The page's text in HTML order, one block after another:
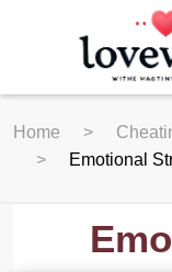
Home
Emotional